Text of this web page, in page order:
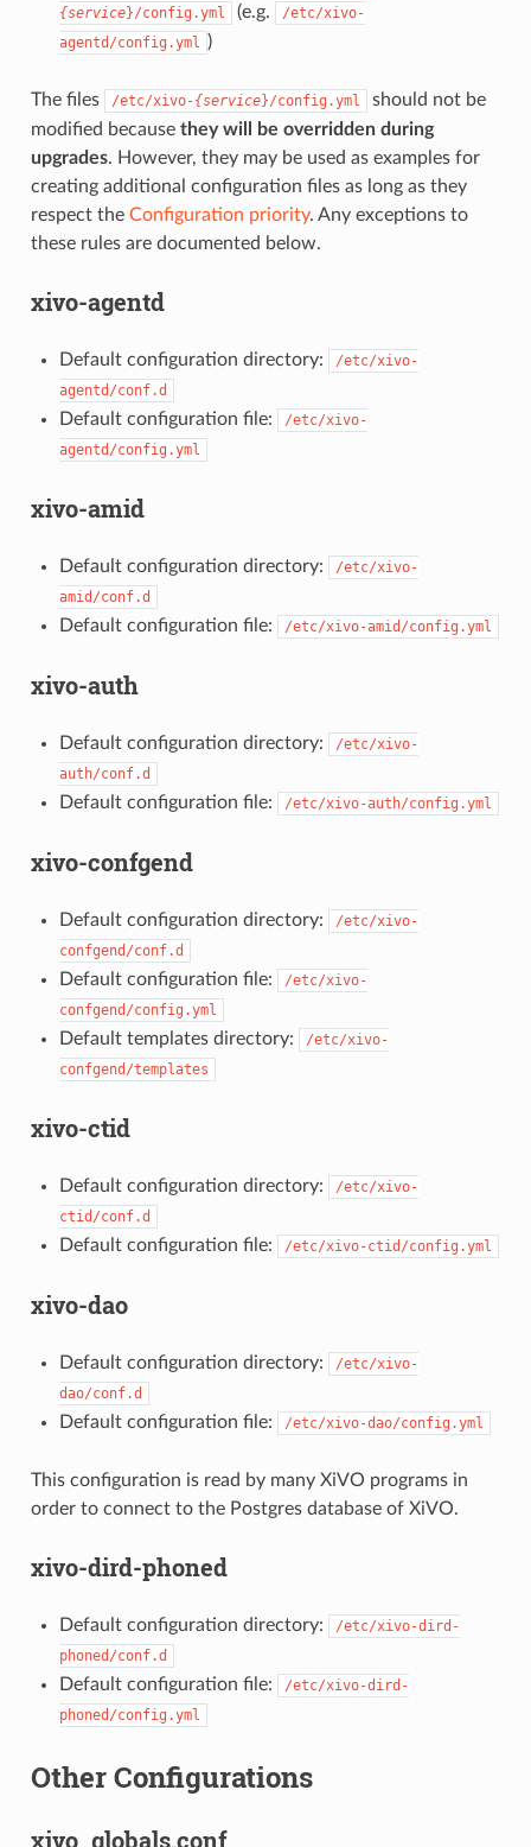
{service}/config.yml (e.g.
/etc/xivo-
agentd/config.yml )
The files /etc/xivo-{service}/config.yml
should not be
modified because they will be overridden during
upgrades. However, they may be used as examples for
creating additional configuration files as long as they
respect the Configuration priority. Any exceptions to
these rules are documented below.
xivo-agentd
Default configuration directory:
/etc/xivo-
agentd/conf.d
Default configuration file:
/etc/xivo-
agentd/config.yml
xivo-amid
Default configuration directory:
/etc/xivo-
amid/conf.d
Default configuration file: /etc/xivo-amid/config.yml
xivo-auth
Default configuration directory:
/etc/xivo-
auth/conf.d
Default configuration file: /etc/xivo-auth/config.yml
xivo-confgend
Default configuration directory:
/etc/xivo-
confgend/conf.d
Default configuration file:
/etc/xivo-
confgend/config.yml
Default templates directory:
/etc/xivo-
confgend/templates
xivo-ctid
Default configuration directory:
/etc/xivo-
ctid/conf.d
Default configuration file: /etc/xivo-ctid/config.yml
xivo-dao
Default configuration directory:
/etc/xivo-
dao/conf.d
Default configuration file: /etc/xivo-dao/config.yml
This configuration is read by many XiVO programs in
order to connect to the Postgres database of XiVO.
xivo-dird-phoned
Default configuration directory:
/etc/xivo-dird-
phoned/conf.d
Default configuration file:
/etc/xivo-dird-
phoned/config.yml
Other Configurations
xivo_globals.conf